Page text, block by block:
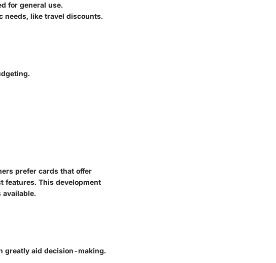
for general use.
needs, like travel discounts.
prefer cards that offer
features. This development
available.
greatly aid decision-making.